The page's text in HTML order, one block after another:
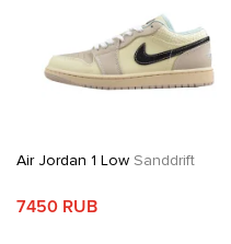
Air Jordan 1 Low Sanddrift
7450 RUB